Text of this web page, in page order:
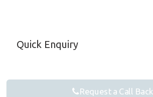
Quick Enquiry
Request a Call Back